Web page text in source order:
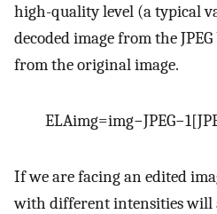
high-quality level (a typical
decoded image from the
from the original image.
ELAimg=img−JPEG−1[JP
If we are facing an edited
with different intensities will